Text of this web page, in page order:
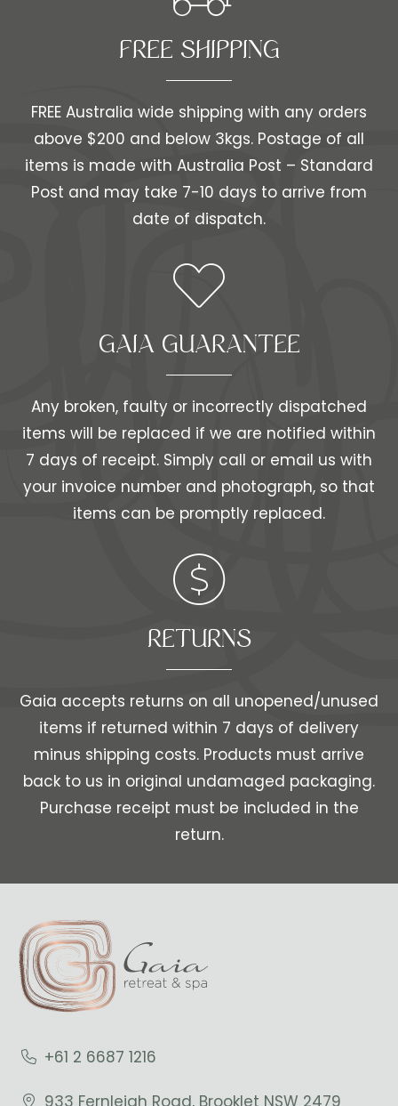
FREE SHIPPING​​
FREE Australia wide shipping with any orders
above $200 and below 3kgs. Postage of all
items is made with Australia Post – Standard
Post and may take 7-10 days to arrive from
date of dispatch.
GAIA GUARANTEE
Any broken, faulty or incorrectly dispatched
items will be replaced if we are notified within
7 days of receipt. Simply call or email us with
your invoice number and photograph, so that
items can be promptly replaced.
RETURNS
Gaia accepts returns on all unopened/unused
items if returned within 7 days of delivery
minus shipping costs. Products must arrive
back to us in original undamaged packaging.
Purchase receipt must be included in the
return.
+61 2 6687 1216
933 Fernleigh Road, Brooklet NSW 2479